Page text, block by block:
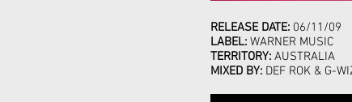
RELEASE DATE: 06/11/09
LABEL: WARNER MUSIC
TERRITORY: AUSTRALIA
MIXED BY: DEF ROK & G-